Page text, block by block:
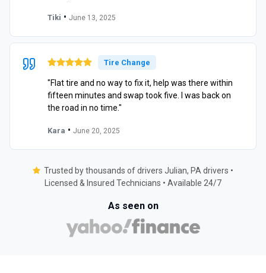
Tiki • June 13, 2025
Tire Change
"Flat tire and no way to fix it, help was there within
fifteen minutes and swap took five. I was back on
the road in no time."
Kara • June 20, 2025
Trusted by thousands of drivers Julian, PA drivers •
Licensed & Insured Technicians • Available 24/7
As seen on